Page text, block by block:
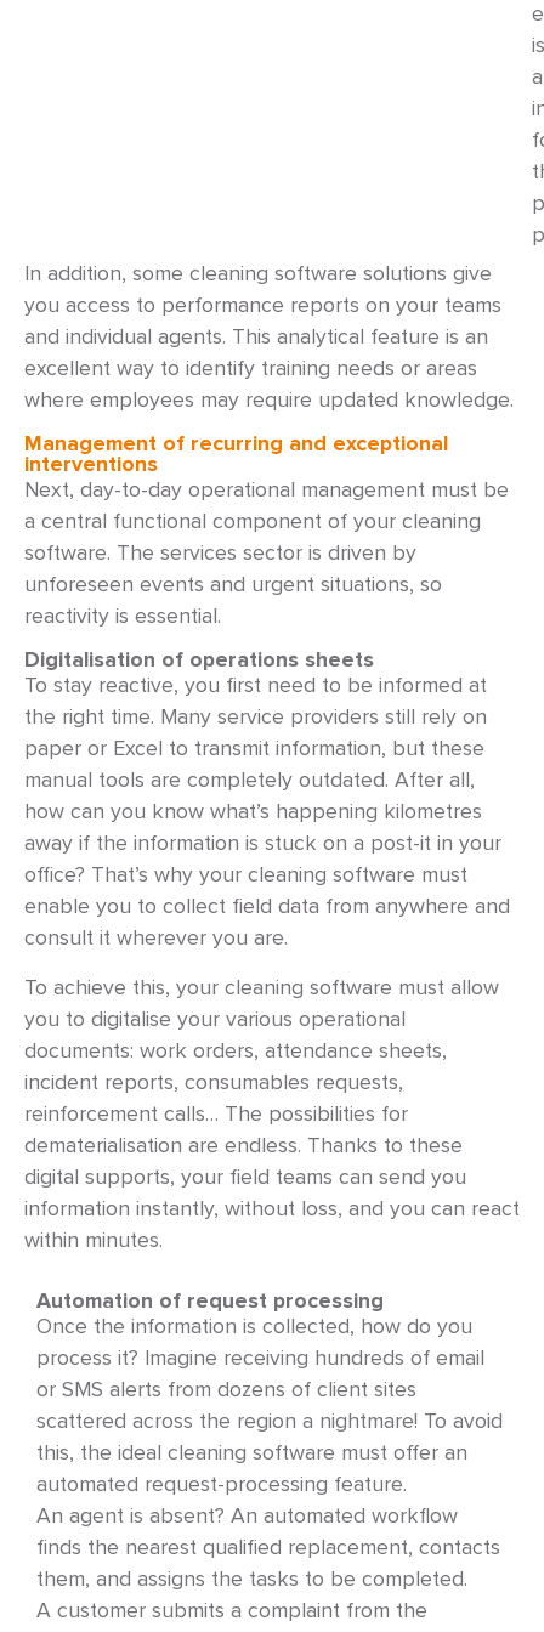
is
In addition, some cleaning software solutions give
you access to performance reports on your teams
and individual agents. This analytical feature is an
excellent way to identify training needs or areas
where employees may require updated knowledge.
Management of recurring and exceptional
interventions
Next, day-to-day operational management must be
a central functional component of your cleaning
software. The services sector is driven by
unforeseen events and urgent situations, so
reactivity is essential.
Digitalisation of operations sheets
To stay reactive, you first need to be informed at
the right time. Many service providers still rely on
paper or Excel to transmit information, but these
manual tools are completely outdated. After all,
how can you know what’s happening kilometres
away if the information is stuck on a post-it in your
office? That’s why your cleaning software must
enable you to collect field data from anywhere and
consult it wherever you are.
To achieve this, your cleaning software must allow
you to digitalise your various operational
documents: work orders, attendance sheets,
incident reports, consumables requests,
reinforcement calls… The possibilities for
dematerialisation are endless. Thanks to these
digital supports, your field teams can send you
information instantly, without loss, and you can react
within minutes.
Automation of request processing
Once the information is collected, how do you
process it? Imagine receiving hundreds of email
or SMS alerts from dozens of client sites
scattered across the region a nightmare! To avoid
this, the ideal cleaning software must offer an
automated request-processing feature.
An agent is absent? An automated workflow
finds the nearest qualified replacement, contacts
them, and assigns the tasks to be completed.
A customer submits a complaint from the